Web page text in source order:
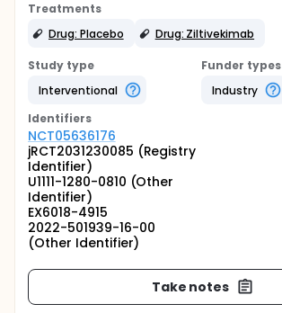
Treatments
Drug: Placebo
Drug: Ziltivekimab
Study type
Interventional
Funder types
Industry
Identifiers
NCT05636176
jRCT2031230085 (Registry
Identifier)
U1111-1280-0810 (Other
Identifier)
EX6018-4915
2022-501939-16-00
(Other Identifier)
Take notes